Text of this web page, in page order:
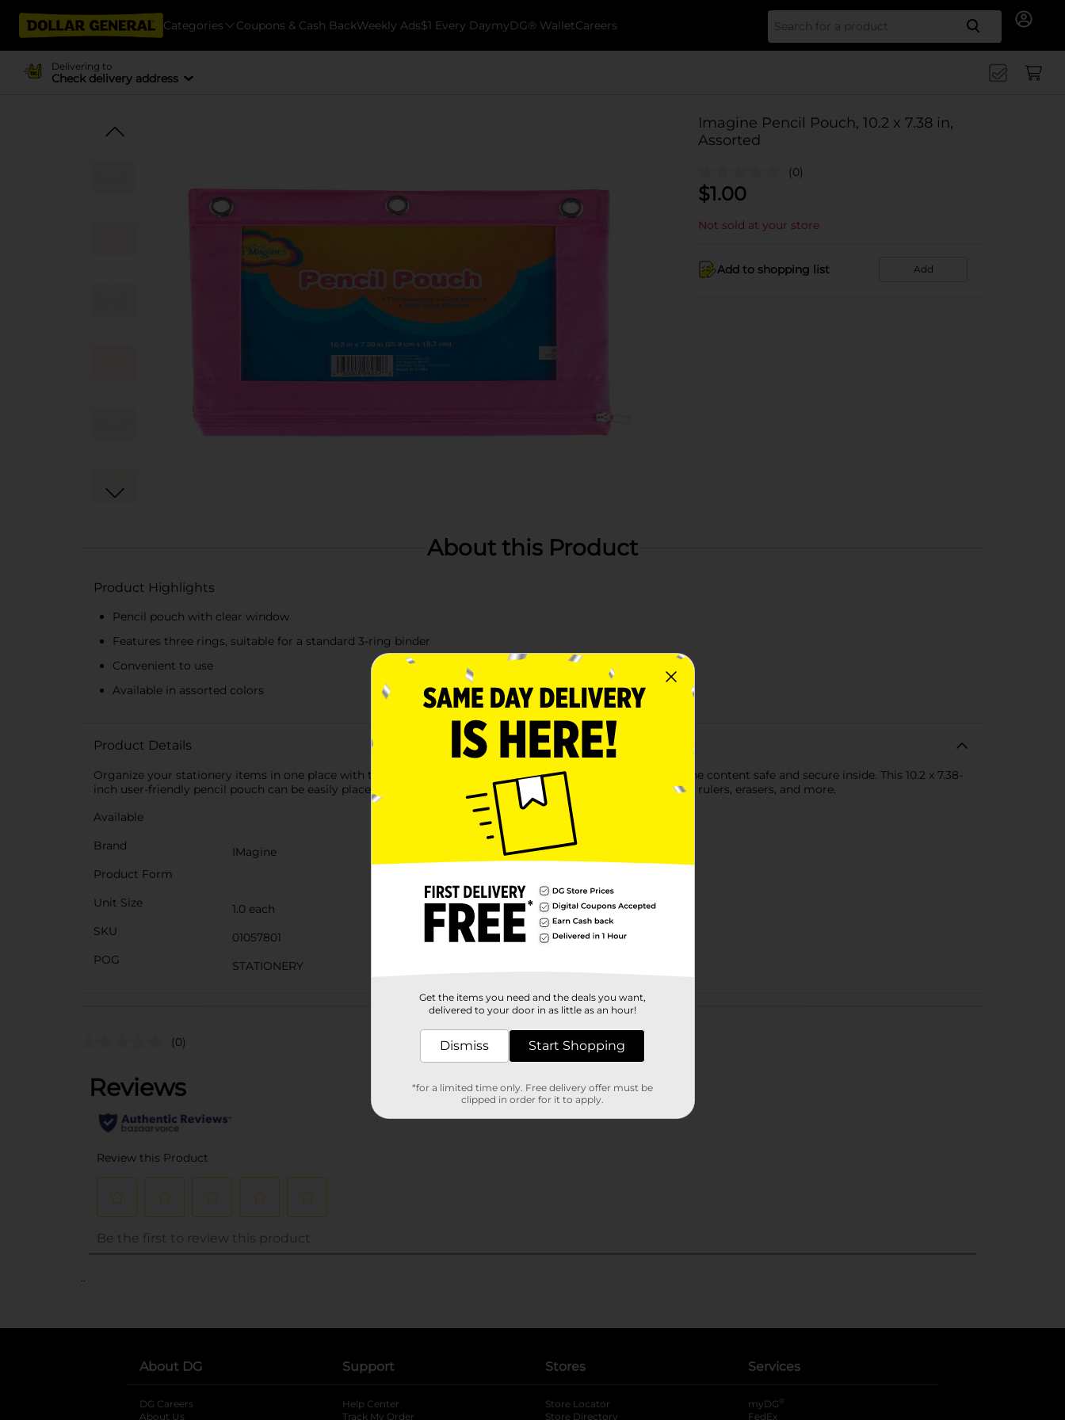
Categories Coupons & Cash BackWeekly Ads$1 Every DaymyDG® WalletCareers Search
Delivering to
Check delivery address
Imagine Pencil Pouch, 10.2 x 7.38 in,
Assorted
(0)
$1.00
Not sold at your store
Add to shopping list Add
About this Product
Product Highlights
Pencil pouch with clear window
Features three rings, suitable for a standard 3-ring binder
Convenient to use
Available in assorted colors
Product Details
Organize your stationery items in one place with this Imagine Pencil Pouch. It has a zip closure that keeps the content safe and secure inside. This 10.2 x 7.38-
inch user-friendly pencil pouch can be easily placed in folders or bags and is perfect for storing pens, pencils, rulers, erasers, and more.
Available
Brand
IMagine
Product Form
Unit Size
1.0 each
SKU
01057801
POG
STATIONERY
Customer reviews
(0)
..
About DG
DG Careers
About Us
Support
Help Center
Track My Order
Stores
Store Locator
Store Directory
Services
myDG ®
FedEx
Get the items you need and the deals you want,
delivered to your door in as little as an hour!
Dismiss Start Shopping
*for a limited time only. Free delivery offer must be
clipped in order for it to apply.